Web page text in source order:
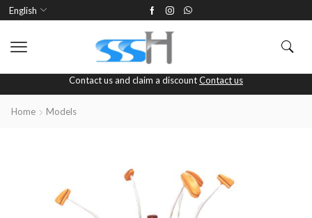
English
Contact us and claim a discountContact us
Home Models